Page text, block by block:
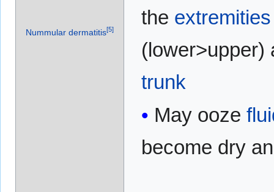
Nummular dermatitis[5]
the extremities
(lower>upper)
trunk
May ooze
become dry